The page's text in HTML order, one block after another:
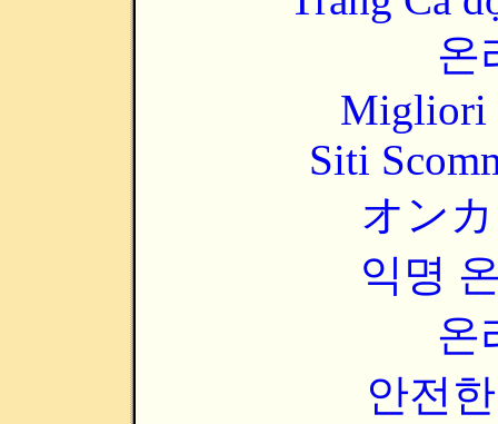
온
Migliori
Siti
オン
익명
온
안전